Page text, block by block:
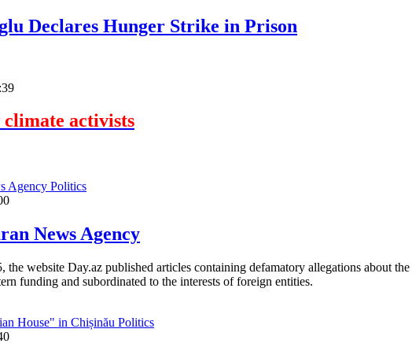
Declares Hunger Strike in Prison
activists
Politics
News Agency
the website Day.az published articles containing defamatory allegations about
funding and subordinated to the interests of foreign entities.
Politics